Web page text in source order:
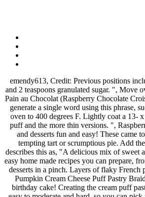
emendy613, Credit: Previous positions include pastry chef at a AAA Five Diamond property. It was delicious! To prepare the pastry, you need flour for the work surface, 1 sheet frozen puff pastry, 1 large egg and 2 teaspoons granulated sugar. ", Move over, pumpkin pie. Find it in the frozen aisle of your grocery store, and use it to make a variety of pastries for every occasion. Allow to sit for a few minutes. Raspberry Pain au Chocolat (Raspberry Chocolate Croissants), Allrecipes is part of the Meredith Food Group. Cut each into 9 pieces. https://jeanniestriedandtruerecipes.com/cinnamon-pastry-hearts There are many ways to generate a single word using this phrase, such as mixing the words or letters given in the words. Fill each pastry square with one tablespoon of filling. Gently tuck one square each into your muffin tin. Preheat oven to 400 degrees F. Lightly coat a 13- x 9-inch baking pan with non-stick cooking spray. Preheat the oven to 400 F. Line 2 baking sheets with parchment paper. There are two types of puff pastry: the bulk puff and the more thin versions. ", Raspberry and chocolate were made for each other, just like this elegant pastry was made to wow at your holiday gathering. Using puff pastry cups makes serving appetizers and desserts fun and easy! These came together so quickly, but are so elegant," says reviewer Kim's Cooking Now. We have a great selection of dessert ideas to choose from, whether you’re looking for a tempting tart or scrumptious pie. Add the 10 tablespoons (5 ounces) of COLD butter chopped into pieces, and then begin to work the butter into the flour mixture using a Recipe creator MichelleSchaffer describes this as, "A delicious mix of sweet and tart that will truly amaze your senses. Please check the details now. All you need to make this delicious puff pastry chocolate dessert. This blog is about all the best easy home made recipes you can prepare, from drinks to snacks to meals to BBQ, Chicken, Beef, Sausage,